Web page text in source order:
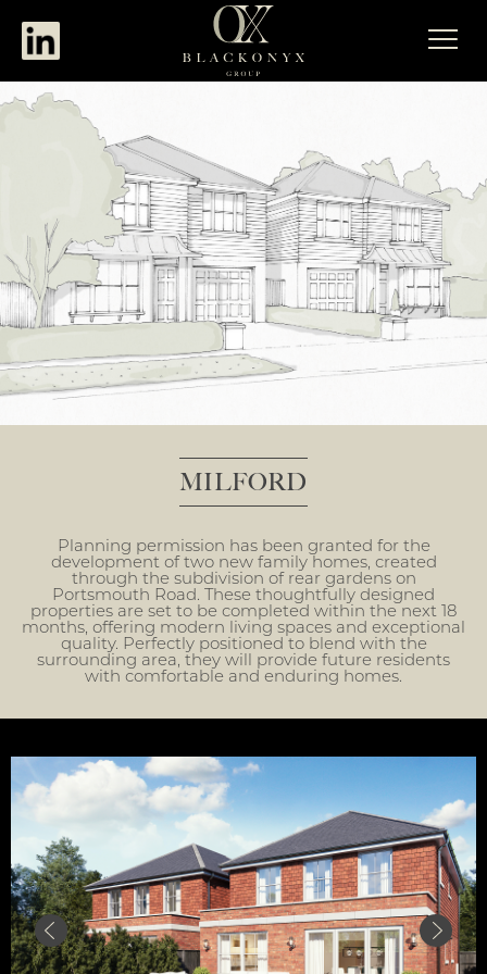
MILFORD
Planning permission has been granted for the
development of two new family homes, created
through the subdivision of rear gardens on
Portsmouth Road. These thoughtfully designed
properties are set to be completed within the next 18
months, offering modern living spaces and exceptional
quality. Perfectly positioned to blend with the
surrounding area, they will provide future residents
with comfortable and enduring homes.